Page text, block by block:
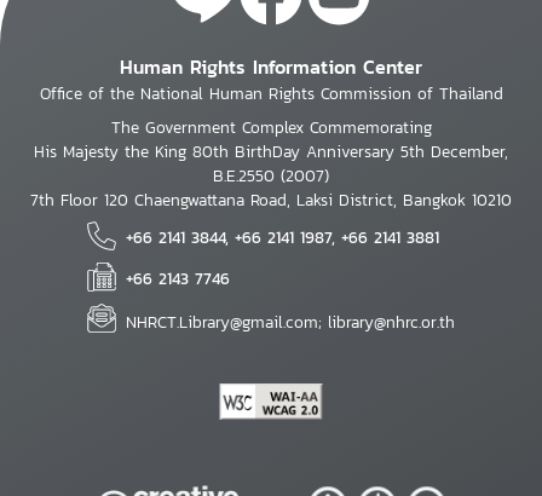
Human Rights Information Center
Office of the National Human Rights Commission of Thailand
The Government Complex Commemorating
His Majesty the King 80th BirthDay Anniversary 5th December,
B.E.2550 (2007)
7th Floor 120 Chaengwattana Road, Laksi District, Bangkok 10210
+66 2141 3844, +66 2141 1987, +66 2141 3881
+66 2143 7746
NHRCT.Library@gmail.com; library@nhrc.or.th